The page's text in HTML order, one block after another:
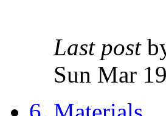
Last post
Sun Mar